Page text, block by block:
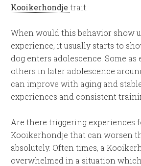
Kooikerhondjetrait.
When would this behavior show
experience, it usually starts to
dog enters adolescence. Some as
others in later adolescence
can improve with aging and
experiences and consistent
Are there triggering experiences
Kooikerhondje that can worsen
absolutely. Often times, a
overwhelmed in a situation